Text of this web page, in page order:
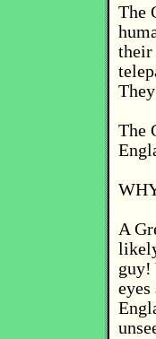
The
their
The
A
guy!
eyes